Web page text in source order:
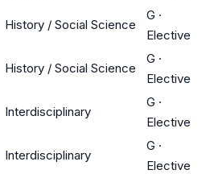
History / Social Science
G ·
Elective
History / Social Science
G ·
Elective
Interdisciplinary
G ·
Elective
Interdisciplinary
G ·
Elective